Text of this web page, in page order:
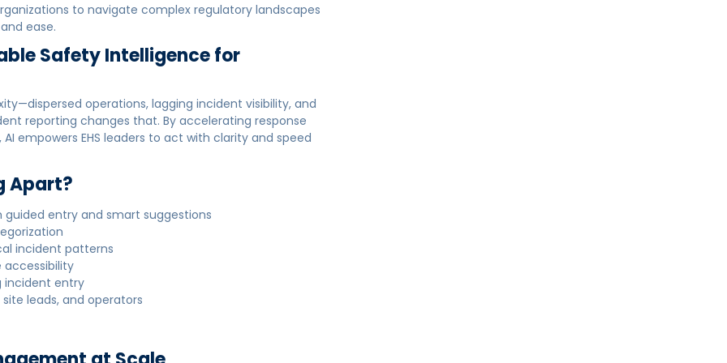
to navigate complex regulatory landscapes
ease.
Safety Intelligence for
operations, lagging incident visibility, and
reporting changes that. By accelerating response
empowers EHS leaders to act with clarity and speed
Apart?
entry and smart suggestions
incident patterns
accessibility
incident entry
leads, and operators